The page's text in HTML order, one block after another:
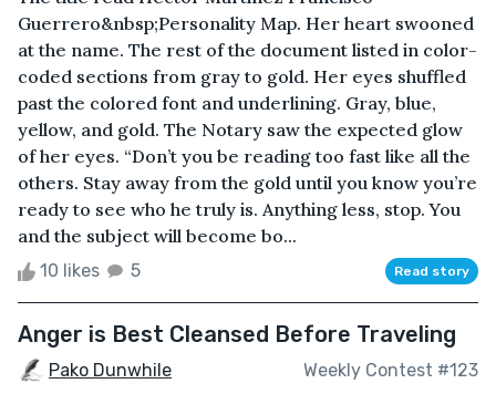
Guerrero&nbsp;Personality Map. Her heart swooned
at the name. The rest of the document listed in color-
coded sections from gray to gold. Her eyes shuffled
past the colored font and underlining. Gray, blue,
yellow, and gold. The Notary saw the expected glow
of her eyes. “Don’t you be reading too fast like all the
others. Stay away from the gold until you know you’re
ready to see who he truly is. Anything less, stop. You
and the subject will become bo...
10 likes 5 Read story
Anger is Best Cleansed Before Traveling
Pako Dunwhile Weekly Contest #123